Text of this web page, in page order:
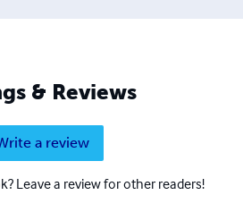
& Reviews
a review
Leave a review for other readers!